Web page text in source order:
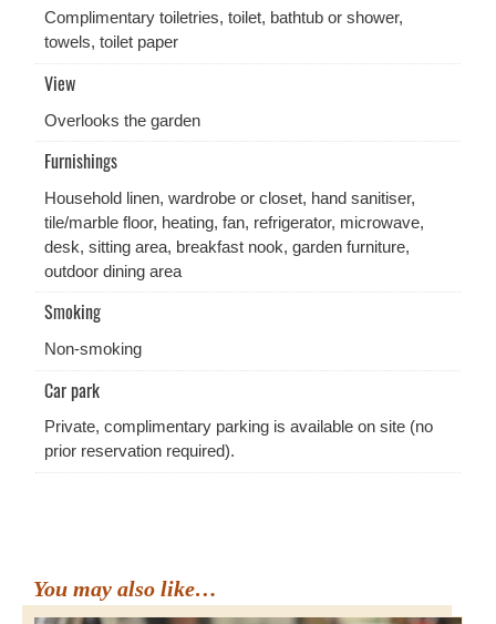
Complimentary toiletries, toilet, bathtub or shower,
towels, toilet paper
View
Overlooks the garden
Furnishings
Household linen, wardrobe or closet, hand sanitiser,
tile/marble floor, heating, fan, refrigerator, microwave,
desk, sitting area, breakfast nook, garden furniture,
outdoor dining area
Smoking
Non-smoking
Car park
Private, complimentary parking is available on site (no
prior reservation required).
You may also like…